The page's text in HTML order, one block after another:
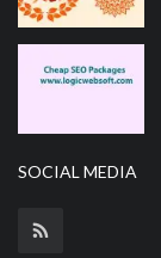
SOCIAL MEDIA